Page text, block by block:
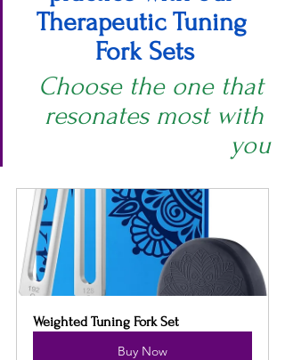
Therapeutic Tuning
Fork Sets
Choose the one that
resonates most with
you
Weighted Tuning Fork Set
Buy Now